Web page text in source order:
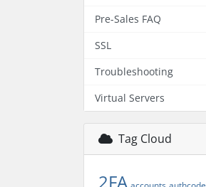
Pre-Sales FAQ
SSL
Troubleshooting
Virtual Servers
Tag Cloud
2FA